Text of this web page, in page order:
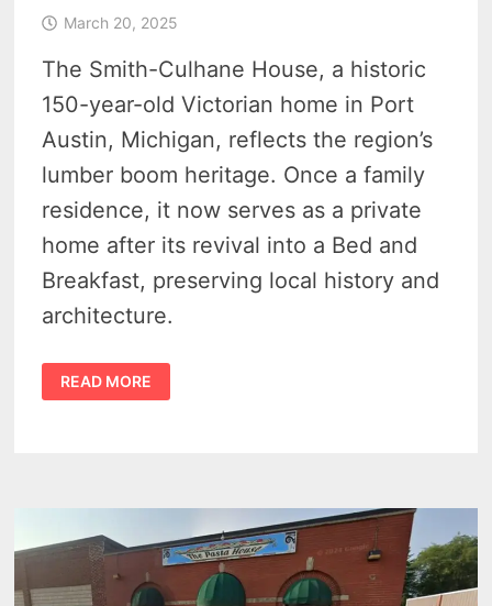
March 20, 2025
The Smith-Culhane House, a historic
150-year-old Victorian home in Port
Austin, Michigan, reflects the region’s
lumber boom heritage. Once a family
residence, it now serves as a private
home after its revival into a Bed and
Breakfast, preserving local history and
architecture.
SMITH-
CULHANE
HOUSE
HOME
1871
READ MORE